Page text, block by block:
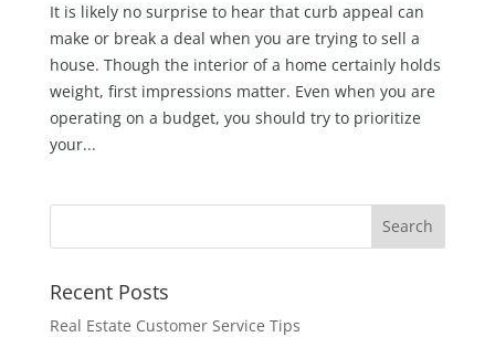
It is likely no surprise to hear that curb appeal can
make or break a deal when you are trying to sell a
house. Though the interior of a home certainly holds
weight, first impressions matter. Even when you are
operating on a budget, you should try to prioritize
your...
Recent Posts
Real Estate Customer Service Tips